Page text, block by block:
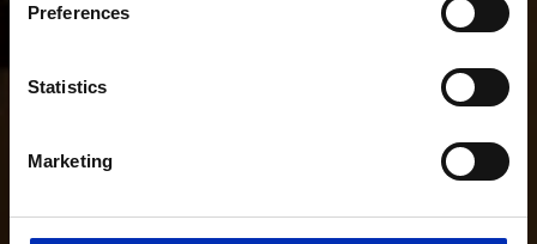
Preferences
Statistics
Marketing